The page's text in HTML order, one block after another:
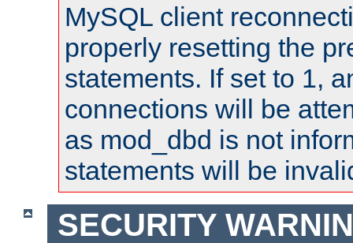
MySQL client
properly resetting the
statements. If set to 1,
connections will be
as mod_dbd is not
statements will be
SECURITY